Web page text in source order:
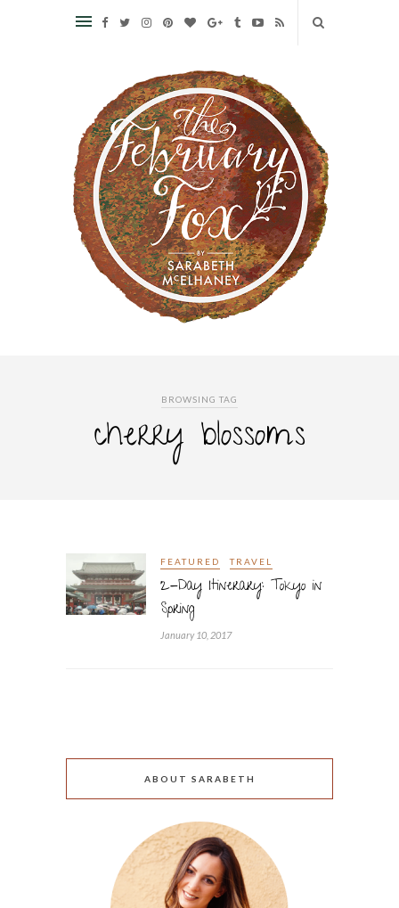
BROWSING TAG
cherry blossoms
FEATURED TRAVEL
2-Day Itinerary: Tokyo in
Spring
January 10, 2017
ABOUT SARABETH